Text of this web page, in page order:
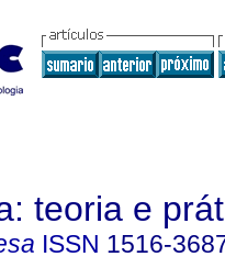
teoria e
ISSN 1516-